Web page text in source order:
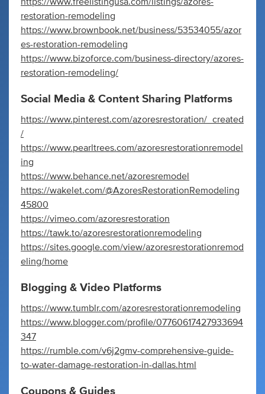
restoration-remodeling
https://www.brownbook.net/business/53534055/azor
es-restoration-remodeling
https://www.bizoforce.com/business-directory/azores-
restoration-remodeling/
Social Media & Content Sharing Platforms
https://www.pinterest.com/azoresrestoration/_created
/
https://www.pearltrees.com/azoresrestorationremodel
ing
https://www.behance.net/azoresremodel
https://wakelet.com/@AzoresRestorationRemodeling
45800
https://vimeo.com/azoresrestoration
https://tawk.to/azoresrestorationremodeling
https://sites.google.com/view/azoresrestorationremod
eling/home
Blogging & Video Platforms
https://www.tumblr.com/azoresrestorationremodeling
https://www.blogger.com/profile/07760617427933694
347
https://rumble.com/v6j2gmv-comprehensive-guide-
to-water-damage-restoration-in-dallas.html
Coupons & Guides